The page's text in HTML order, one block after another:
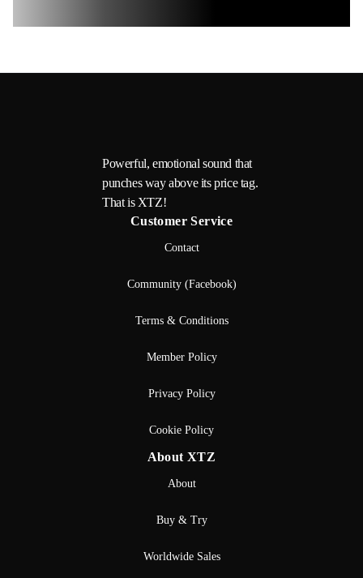
Powerful, emotional sound that
punches way above its price tag.
That is XTZ!
Customer Service
Contact
Community (Facebook)
Terms & Conditions
Member Policy
Privacy Policy
Cookie Policy
About XTZ
About
Buy & Try
Worldwide Sales